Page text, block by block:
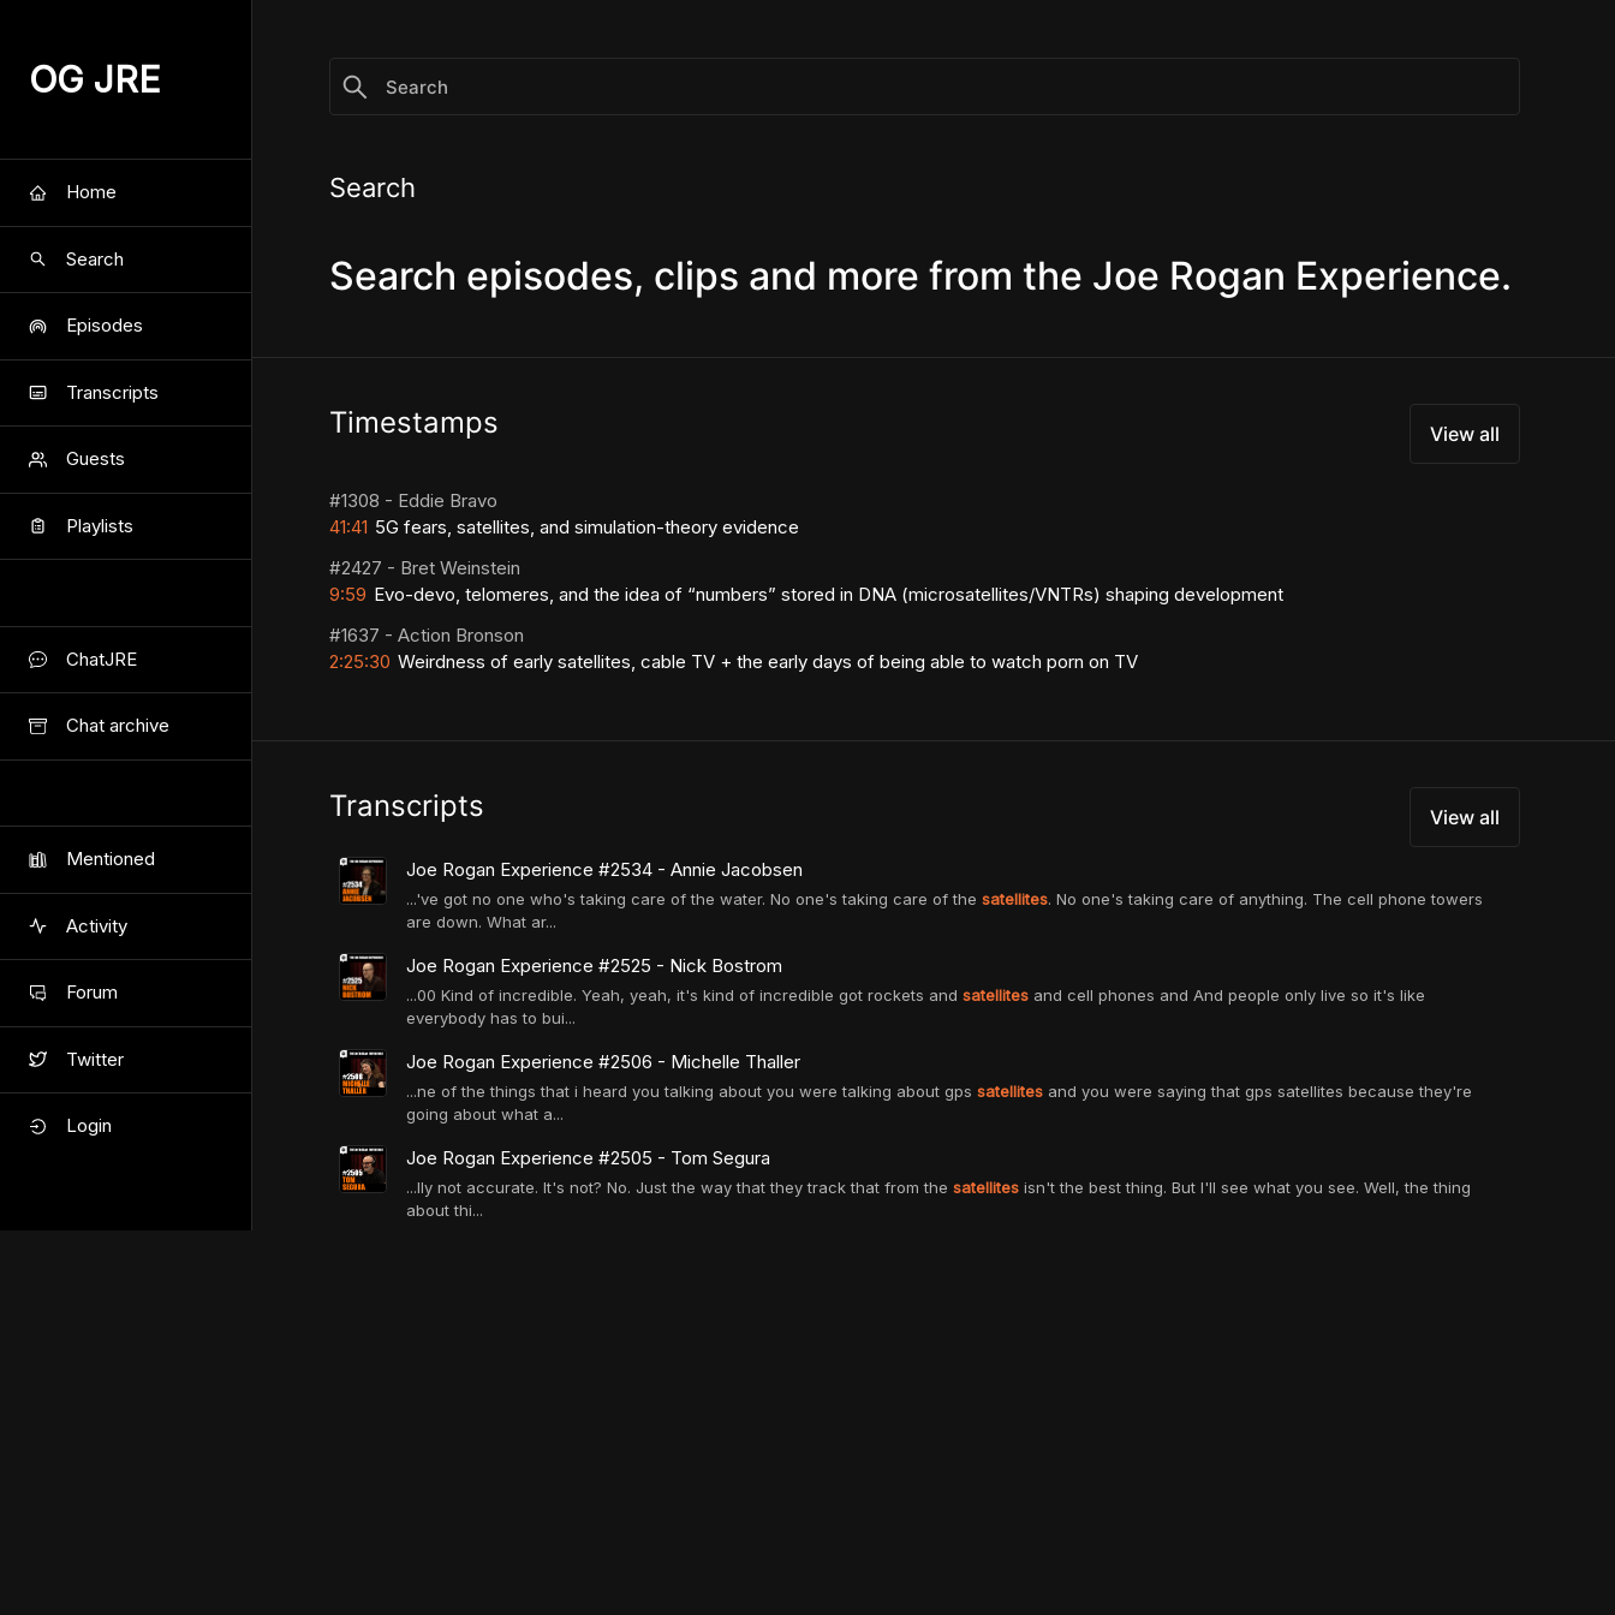
OG JRE
Home
Search
Episodes
Transcripts
Guests
Playlists
ChatJRE
Chat archive
Mentioned
Activity
Forum
Twitter
Login
Search
Search episodes, clips and more from the Joe Rogan Experience.
Timestamps View all
#1308 - Eddie Bravo
41:41 5G fears, satellites, and simulation-theory evidence
#2427 - Bret Weinstein
9:59 Evo-devo, telomeres, and the idea of “numbers” stored in DNA (microsatellites/VNTRs) shaping development
#1637 - Action Bronson
2:25:30 Weirdness of early satellites, cable TV + the early days of being able to watch porn on TV
Transcripts View all
Joe Rogan Experience #2534 - Annie Jacobsen
...'ve got no one who's taking care of the water. No one's taking care of the satellites. No one's taking care of anything. The cell phone towers
are down. What ar...
Joe Rogan Experience #2525 - Nick Bostrom
...00 Kind of incredible. Yeah, yeah, it's kind of incredible got rockets and satellites and cell phones and And people only live so it's like
everybody has to bui...
Joe Rogan Experience #2506 - Michelle Thaller
...ne of the things that i heard you talking about you were talking about gps satellites and you were saying that gps satellites because they're
going about what a...
Joe Rogan Experience #2505 - Tom Segura
...lly not accurate. It's not? No. Just the way that they track that from the satellites isn't the best thing. But I'll see what you see. Well, the thing
about thi...